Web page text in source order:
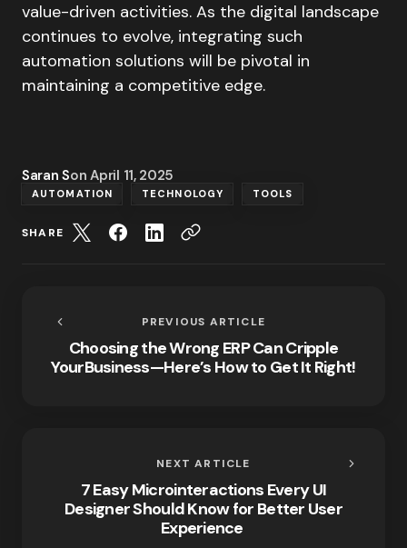
value-driven activities. As the digital landscape
continues to evolve, integrating such
automation solutions will be pivotal in
maintaining a competitive edge.
Saran Son April 11, 2025
AUTOMATION TECHNOLOGY TOOLS
SHARE
PREVIOUS ARTICLE
Choosing the Wrong ERP Can Cripple
YourBusiness—Here’s How to Get It Right!
NEXT ARTICLE
7 Easy Microinteractions Every UI
Designer Should Know for Better User
Experience